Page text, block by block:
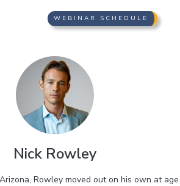
WEBINAR SCHEDULE
Nick Rowley
Rowley moved out on his own at